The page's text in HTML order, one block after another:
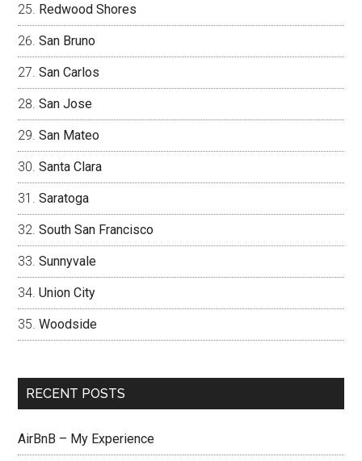
Redwood Shores
San Bruno
San Carlos
San Jose
San Mateo
Santa Clara
Saratoga
South San Francisco
Sunnyvale
Union City
Woodside
RECENT POSTS
AirBnB – My Experience